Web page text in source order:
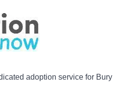
adoption service for Bury